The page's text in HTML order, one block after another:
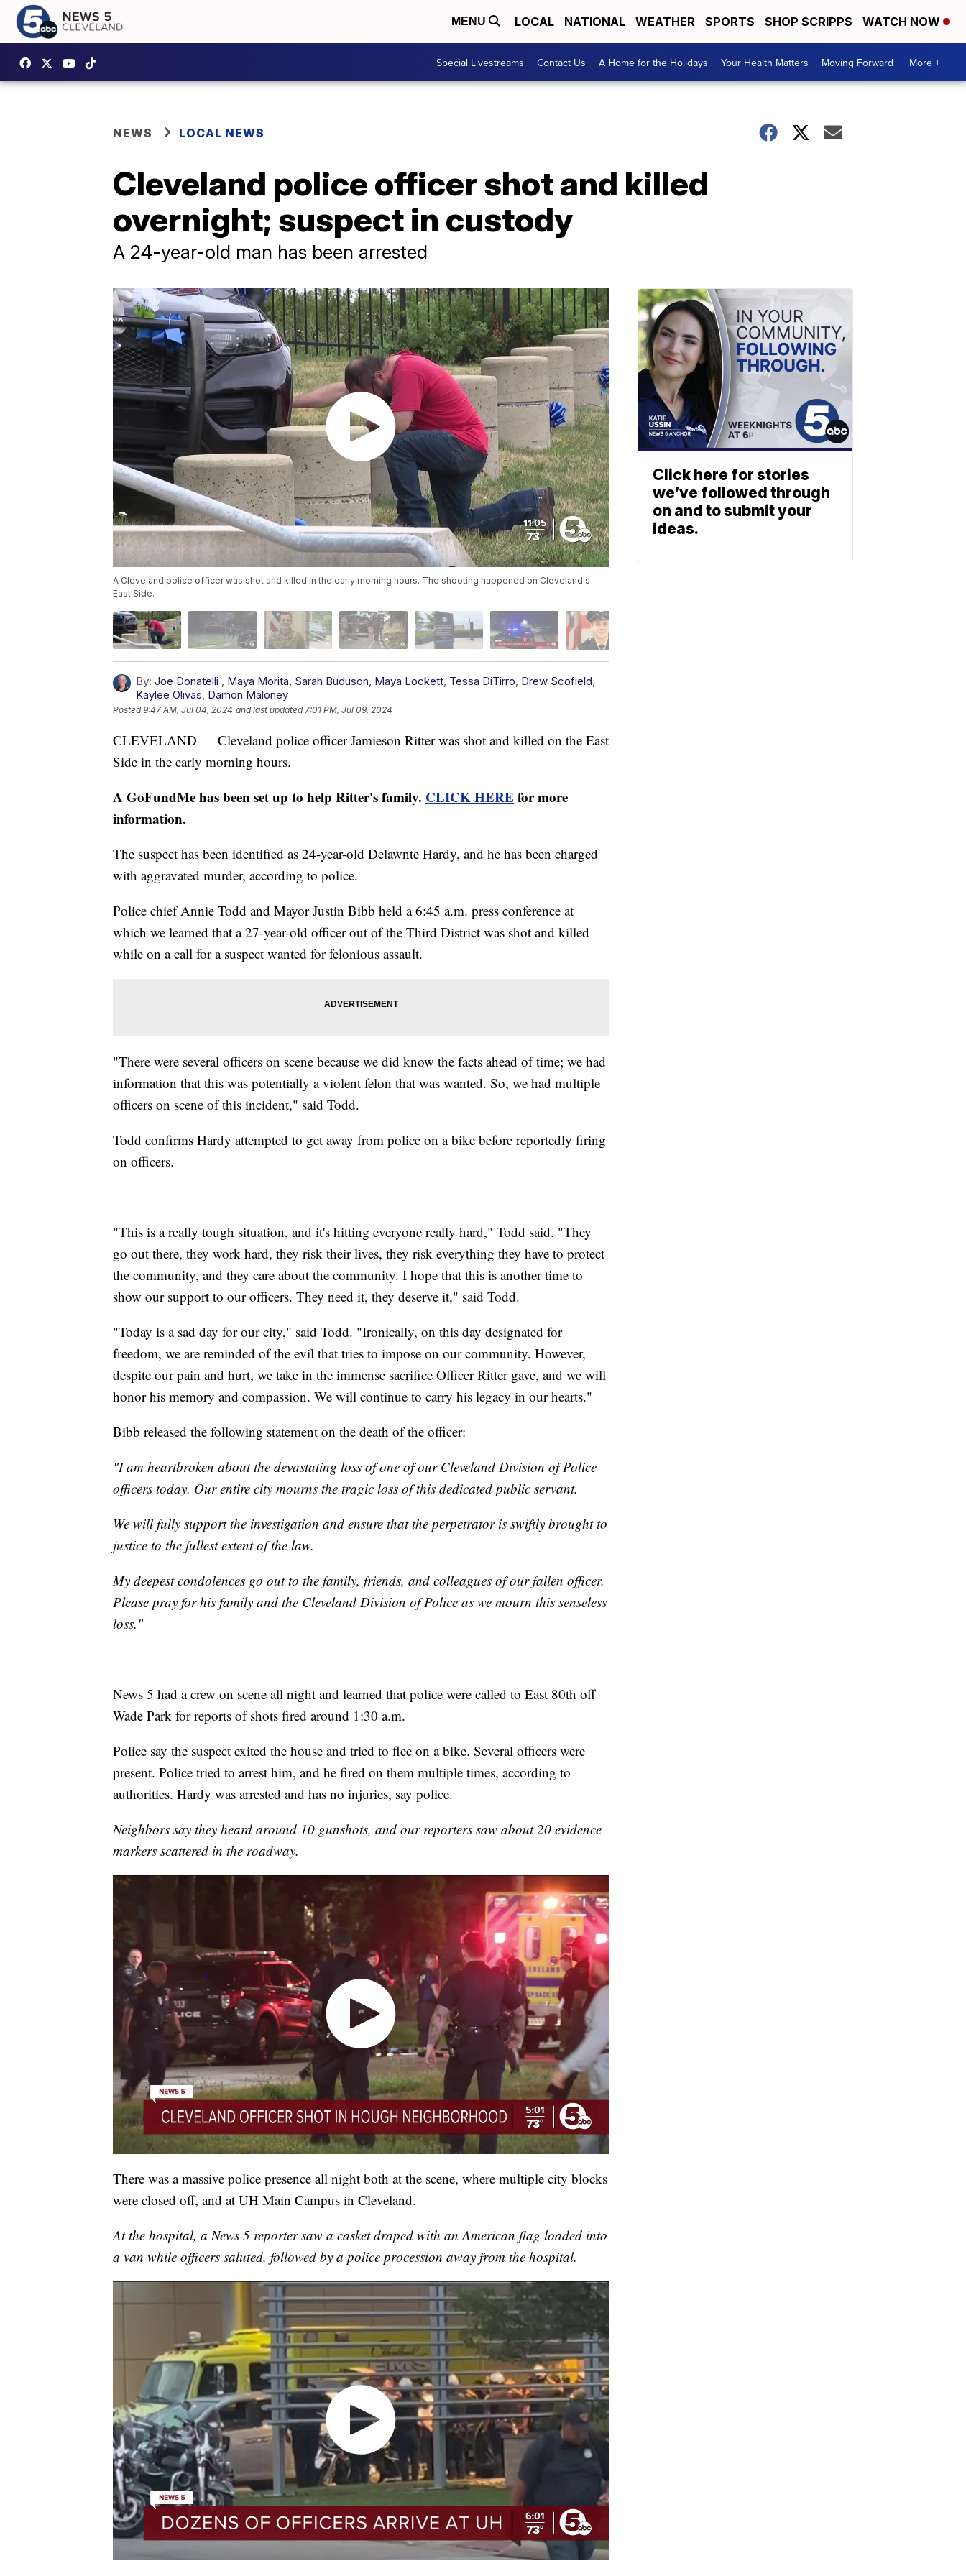
MENU LOCAL NATIONAL WEATHER SPORTS SHOP SCRIPPS WATCH NOW
Special Livestreams Contact Us A Home for the Holidays Your Health Matters Moving Forward More +
NEWS LOCAL NEWS
Cleveland police officer shot and killed
overnight; suspect in custody
A 24-year-old man has been arrested
A Cleveland police officer was shot and killed in the early morning hours. The shooting happened on Cleveland's
East Side.
By: Joe Donatelli Maya Morita Sarah Buduson Maya Lockett Tessa DiTirro Drew Scofield
Kaylee Olivas Damon Maloney
Posted9:47 AM, Jul 04, 2024 and last updated 7:01 PM, Jul 09, 2024
CLEVELAND — Cleveland police officer Jamieson Ritter was shot and killed on the East
Side in the early morning hours.
A GoFundMe has been set up to help Ritter's family. CLICK HERE for more
information.
The suspect has been identified as 24-year-old Delawnte Hardy, and he has been charged
with aggravated murder, according to police.
Police chief Annie Todd and Mayor Justin Bibb held a 6:45 a.m. press conference at
which we learned that a 27-year-old officer out of the Third District was shot and killed
while on a call for a suspect wanted for felonious assault.
"There were several officers on scene because we did know the facts ahead of time; we had
information that this was potentially a violent felon that was wanted. So, we had multiple
officers on scene of this incident," said Todd.
Todd confirms Hardy attempted to get away from police on a bike before reportedly firing
on officers.
"This is a really tough situation, and it's hitting everyone really hard," Todd said. "They
go out there, they work hard, they risk their lives, they risk everything they have to protect
the community, and they care about the community. I hope that this is another time to
show our support to our officers. They need it, they deserve it," said Todd.
"Today is a sad day for our city," said Todd. "Ironically, on this day designated for
freedom, we are reminded of the evil that tries to impose on our community. However,
despite our pain and hurt, we take in the immense sacrifice Officer Ritter gave, and we will
honor his memory and compassion. We will continue to carry his legacy in our hearts."
Bibb released the following statement on the death of the officer:
"I am heartbroken about the devastating loss of one of our Cleveland Division of Police
officers today. Our entire city mourns the tragic loss of this dedicated public servant.
We will fully support the investigation and ensure that the perpetrator is swiftly brought to
justice to the fullest extent of the law.
My deepest condolences go out to the family, friends, and colleagues of our fallen officer.
Please pray for his family and the Cleveland Division of Police as we mourn this senseless
loss."
News 5 had a crew on scene all night and learned that police were called to East 80th off
Wade Park for reports of shots fired around 1:30 a.m.
Police say the suspect exited the house and tried to flee on a bike. Several officers were
present. Police tried to arrest him, and he fired on them multiple times, according to
authorities. Hardy was arrested and has no injuries, say police.
Neighbors say they heard around 10 gunshots, and our reporters saw about 20 evidence
markers scattered in the roadway.
There was a massive police presence all night both at the scene, where multiple city blocks
were closed off, and at UH Main Campus in Cleveland.
At the hospital, a News 5 reporter saw a casket draped with an American flag loaded into
a van while officers saluted, followed by a police procession away from the hospital.
Click here for stories
we’ve followed through
on and to submit your
ideas.